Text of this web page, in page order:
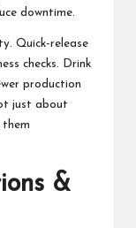
downtime.
Quick-release
checks. Drink
production
just about
them
&